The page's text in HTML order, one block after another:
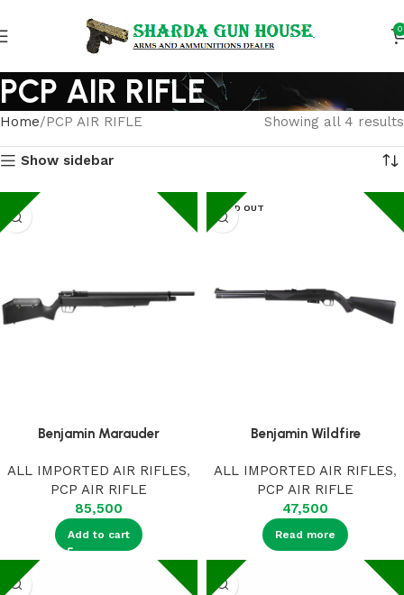
0
PCP AIR RIFLE
Home PCP AIR RIFLE Showing all 4 results
Show sidebar
Benjamin Marauder
ALL IMPORTED AIR RIFLES,
PCP AIR RIFLE
85,500
Add to cart
SOLD OUT
Benjamin Wildfire
ALL IMPORTED AIR RIFLES,
PCP AIR RIFLE
47,500
Read more